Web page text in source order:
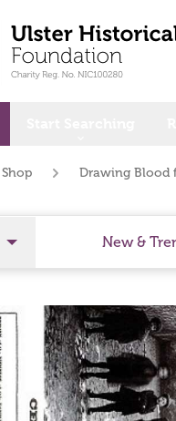
Shop Drawing Blood
New &